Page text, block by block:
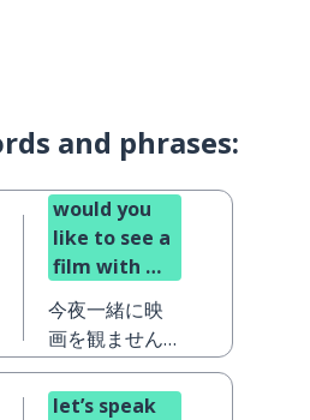
and phrases:
would you
like to see a
film with me
tonight?
今夜一緒に映
画を観ません
か？
let’s speak